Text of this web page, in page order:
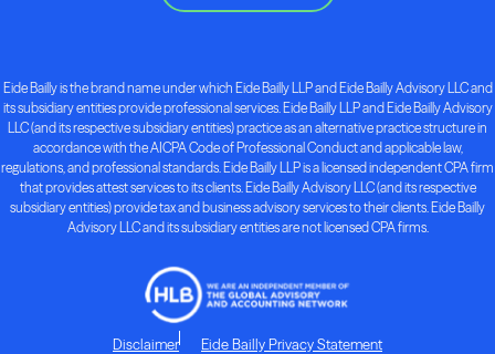
Eide Bailly is the brand name under which Eide Bailly LLP and Eide Bailly Advisory LLC and
its subsidiary entities provide professional services. Eide Bailly LLP and Eide Bailly Advisory
LLC (and its respective subsidiary entities) practice as an alternative practice structure in
accordance with the AICPA Code of Professional Conduct and applicable law,
regulations, and professional standards. Eide Bailly LLP is a licensed independent CPA firm
that provides attest services to its clients. Eide Bailly Advisory LLC (and its respective
subsidiary entities) provide tax and business advisory services to their clients. Eide Bailly
Advisory LLC and its subsidiary entities are not licensed CPA firms.
Disclaimer Eide Bailly Privacy Statement